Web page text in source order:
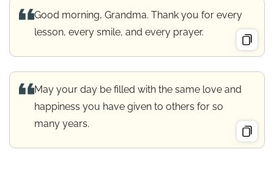
Good morning, Grandma. Thank you for every
lesson, every smile, and every prayer.
May your day be filled with the same love and
happiness you have given to others for so
many years.